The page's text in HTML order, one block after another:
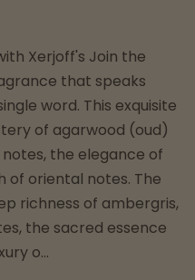
Xerjoff's Join the
that speaks
word. This exquisite
of agarwood (oud)
the elegance of
of oriental notes. The
richness of ambergris,
the sacred essence
o...